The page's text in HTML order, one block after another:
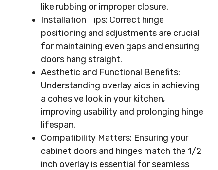
like rubbing or improper closure.
Installation Tips: Correct hinge
positioning and adjustments are crucial
for maintaining even gaps and ensuring
doors hang straight.
Aesthetic and Functional Benefits:
Understanding overlay aids in achieving
a cohesive look in your kitchen,
improving usability and prolonging hinge
lifespan.
Compatibility Matters: Ensuring your
cabinet doors and hinges match the 1/2
inch overlay is essential for seamless